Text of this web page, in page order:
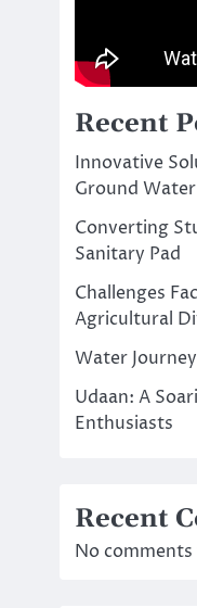
Recent
Innovative
Ground Water
Converting
Sanitary Pad
Challenges
Agricultural
Water
Udaan: A
Enthusiasts
Recent
No